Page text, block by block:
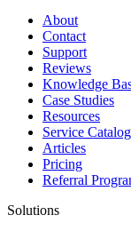
About
Contact
Support
Reviews
Knowledge
Case Studies
Resources
Service Catalog
Articles
Pricing
Referral
Solutions